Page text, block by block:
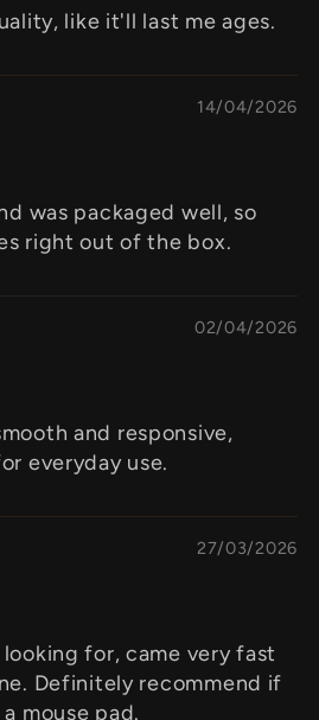
like it'll last me ages.
14/04/2026
was packaged well, so
right out of the box.
02/04/2026
and responsive,
everyday use.
27/03/2026
for, came very fast
Definitely recommend if
mouse pad.